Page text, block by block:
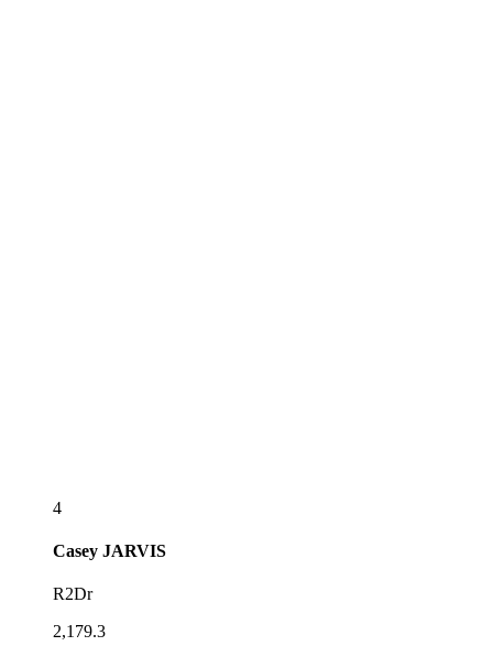
4
Casey JARVIS
R2Dr
2,179.3